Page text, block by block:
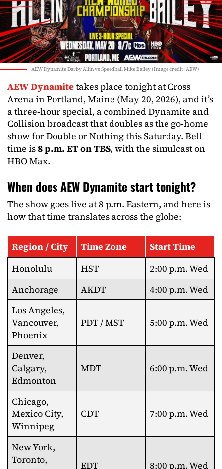
AEW Dynamite Darby Allin vs Speedball Mike Bailey (Image credit: AEW)
AEW Dynamitetakes place tonight at Cross
Arena in Portland, Maine (May 20, 2026), and it’s
a three-hour special, a combined Dynamite and
Collision broadcast that doubles as the go-home
show for Double or Nothing this Saturday. Bell
time is8 p.m. ET on TBS, with the simulcast on
HBO Max.
When does AEW Dynamite start tonight?
The show goes live at 8 p.m. Eastern, and here is
how that time translates across the globe:
Region / City Time Zone
Start Time
Honolulu
HST
2:00 p.m. Wed
Anchorage
AKDT
4:00 p.m. Wed
Los Angeles,
Vancouver,
Phoenix
PDT / MST 5:00 p.m. Wed
Denver,
Calgary,
Edmonton
MDT 6:00 p.m. Wed
Chicago,
Mexico City,
Winnipeg
CDT 7:00 p.m. Wed
New York,
Toronto,
EDT 8:00 p.m. Wed